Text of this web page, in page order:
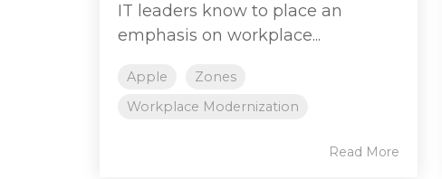
IT leaders know to place an
emphasis on workplace...
Apple
Zones
Workplace Modernization
Read More